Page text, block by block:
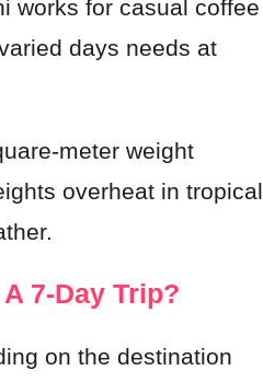
works for casual coffee
days needs at
meter weight
overheat in tropical
7-Day Trip?
on the destination